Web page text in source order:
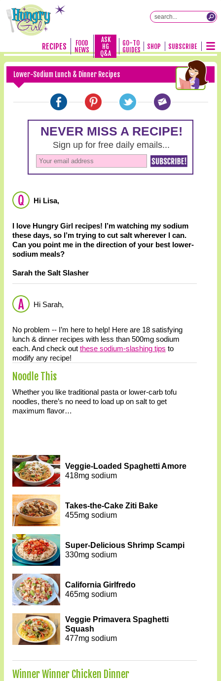
RECIPES
FOOD
NEWS
ASK
HG
Q&A
GO-TO
GUIDES
SHOP SUBSCRIBE
Lower-Sodium Lunch & Dinner Recipes
Hi Lisa,
I love Hungry Girl recipes! I’m watching my sodium
these days, so I’m trying to cut salt wherever I can.
Can you point me in the direction of your best lower-
sodium meals?
Sarah the Salt Slasher
Hi Sarah,
No problem -- I’m here to help! Here are 18 satisfying
lunch & dinner recipes with less than 500mg sodium
each. And check out these sodium-slashing tips to
modify any recipe!
Noodle This
Whether you like traditional pasta or lower-carb tofu
noodles, there’s no need to load up on salt to get
maximum flavor…
Veggie-Loaded Spaghetti Amore
418mg sodium
Takes-the-Cake Ziti Bake
455mg sodium
Super-Delicious Shrimp Scampi
330mg sodium
California Girlfredo
465mg sodium
Veggie Primavera Spaghetti
Squash
477mg sodium
Winner Winner Chicken Dinner